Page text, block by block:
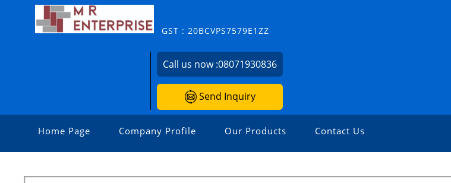
GST : 20BCVPS7579E1ZZ
Call us now :08071930836
Send Inquiry
Home Page Company Profile Our Products Contact Us